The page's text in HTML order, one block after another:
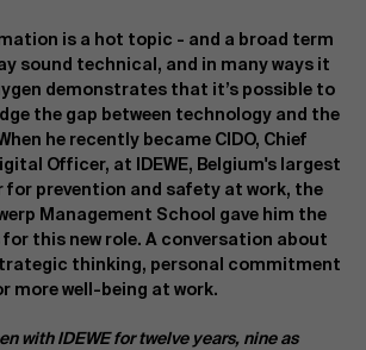
is a hot topic - and a broad term
sound technical, and in many ways it
demonstrates that it’s possible to
the gap between technology and the
he recently became CIDO, Chief
Officer, at IDEWE, Belgium's largest
prevention and safety at work, the
Management School gave him the
this new role. A conversation about
thinking, personal commitment
more well-being at work.
with IDEWE for twelve years, nine as